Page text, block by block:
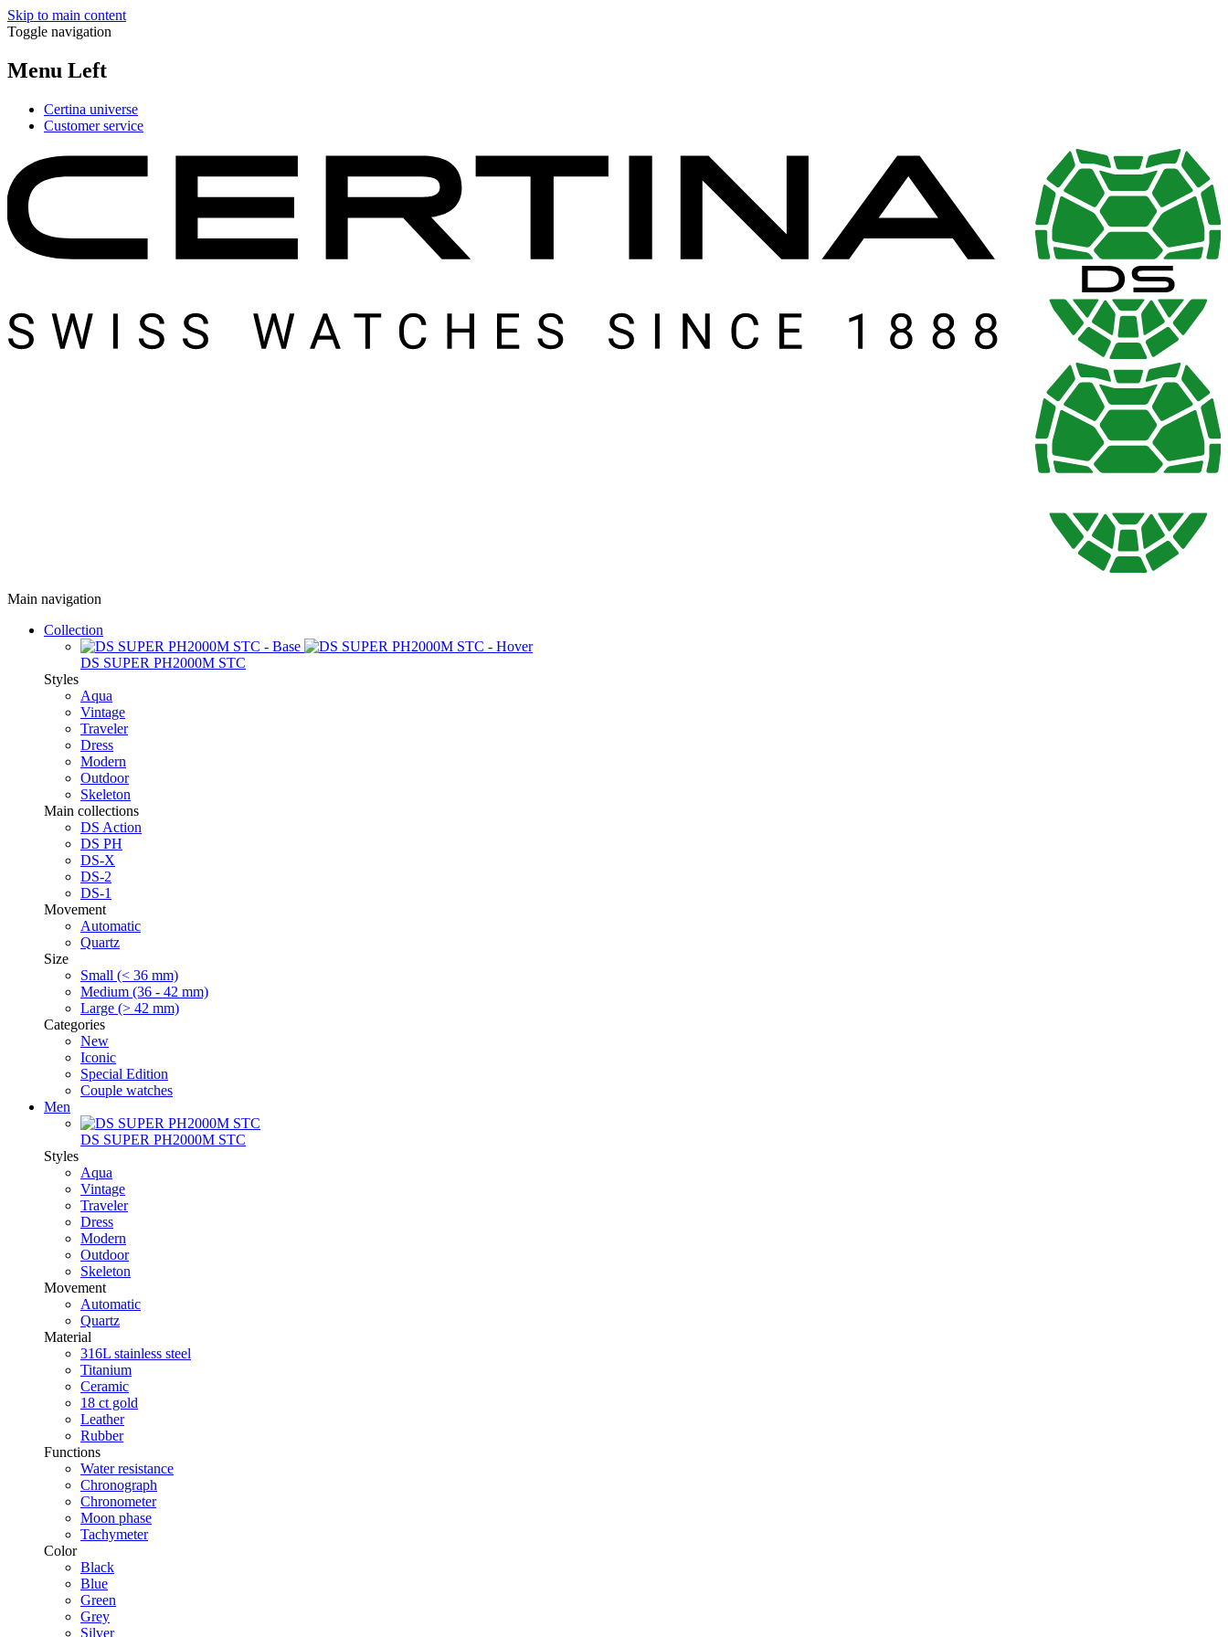
Skip to main content
Toggle navigation
Menu Left
Certina universe
Customer service
Main navigation
Collection
DS SUPER PH2000M STC
Styles
Aqua
Vintage
Traveler
Dress
Modern
Outdoor
Skeleton
Main collections
DS Action
DS PH
DS-X
DS-2
DS-1
Movement
Automatic
Quartz
Size
Small (< 36 mm)
Medium (36 - 42 mm)
Large (> 42 mm)
Categories
New
Iconic
Special Edition
Couple watches
Men
DS SUPER PH2000M STC
Styles
Aqua
Vintage
Traveler
Dress
Modern
Outdoor
Skeleton
Movement
Automatic
Quartz
Material
316L stainless steel
Titanium
Ceramic
18 ct gold
Leather
Rubber
Functions
Water resistance
Chronograph
Chronometer
Moon phase
Tachymeter
Color
Black
Blue
Green
Grey
Silver